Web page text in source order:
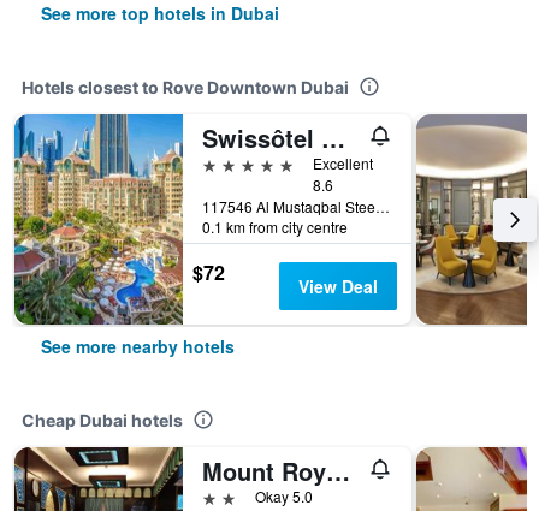
See more top hotels in Dubai
Hotels closest to Rove Downtown Dubai
Swissôtel Al Murooj Dubai
5 stars
Excellent
8.6
117546 Al Mustaqbal Steet, Opposite The Dubai Mall, Downtown Dubai Dubai, Uae, Dubai, United Arab Emirates
0.1 km from city centre
$72 View Deal
See more nearby hotels
Cheap Dubai hotels
Mount Royal Hotel
2 starsOkay 5.0